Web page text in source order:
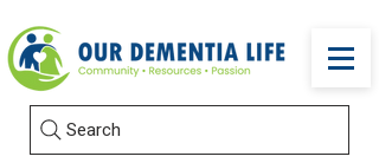
Search